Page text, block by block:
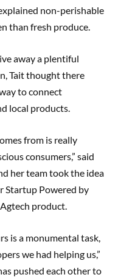
non-perishable
than fresh produce.
away a plentiful
Tait thought there
to connect
local products.
from is really
consumers,” said
her team took the idea
Startup Powered by
product.
is a monumental task,
we had helping us,”
pushed each other to